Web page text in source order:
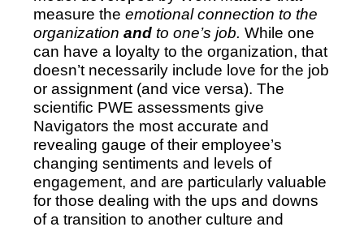
measure the emotional connection to the
organization and to one’s job. While one
can have a loyalty to the organization, that
doesn’t necessarily include love for the job
or assignment (and vice versa). The
scientific PWE assessments give
Navigators the most accurate and
revealing gauge of their employee’s
changing sentiments and levels of
engagement, and are particularly valuable
for those dealing with the ups and downs
of a transition to another culture and